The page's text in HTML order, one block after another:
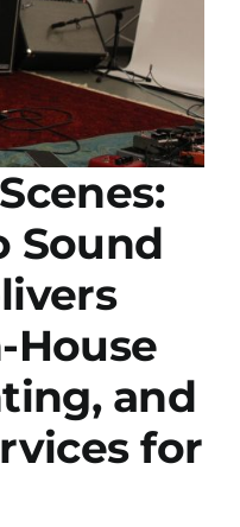
Sound
House
and
for